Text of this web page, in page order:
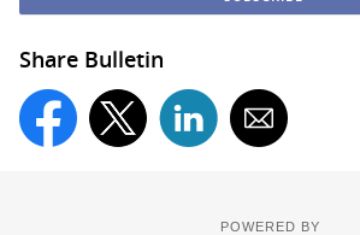
Share Bulletin
POWERED BY